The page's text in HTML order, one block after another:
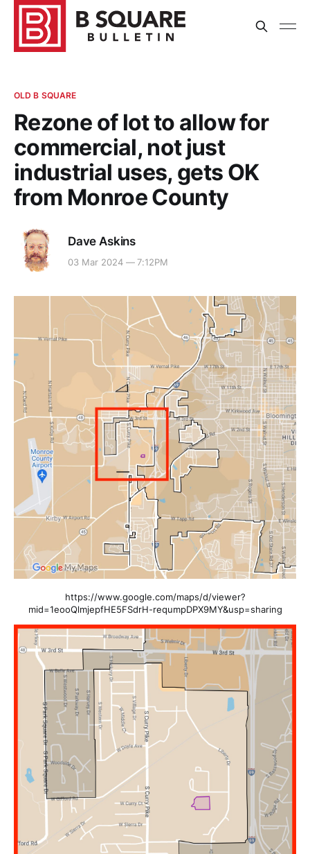
OLD B SQUARE
Rezone of lot to allow for
commercial, not just
industrial uses, gets OK
from Monroe County
Dave Askins
03 Mar 2024 — 7:12PM
https://www.google.com/maps/d/viewer?
mid=1eooQlmjepfHE5FSdrH-requmpDPX9MY&usp=sharing